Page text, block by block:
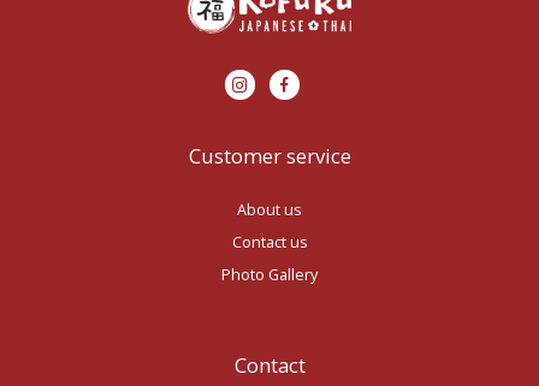
Customer service
About us
Contact us
Photo Gallery
Contact